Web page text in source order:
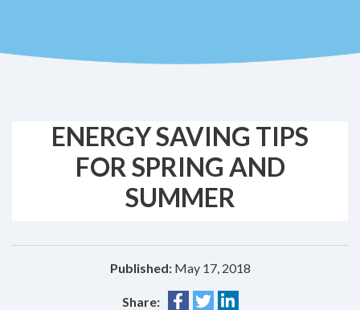
ENERGY SAVING TIPS
FOR SPRING AND
SUMMER
Published: May 17, 2018
Share: